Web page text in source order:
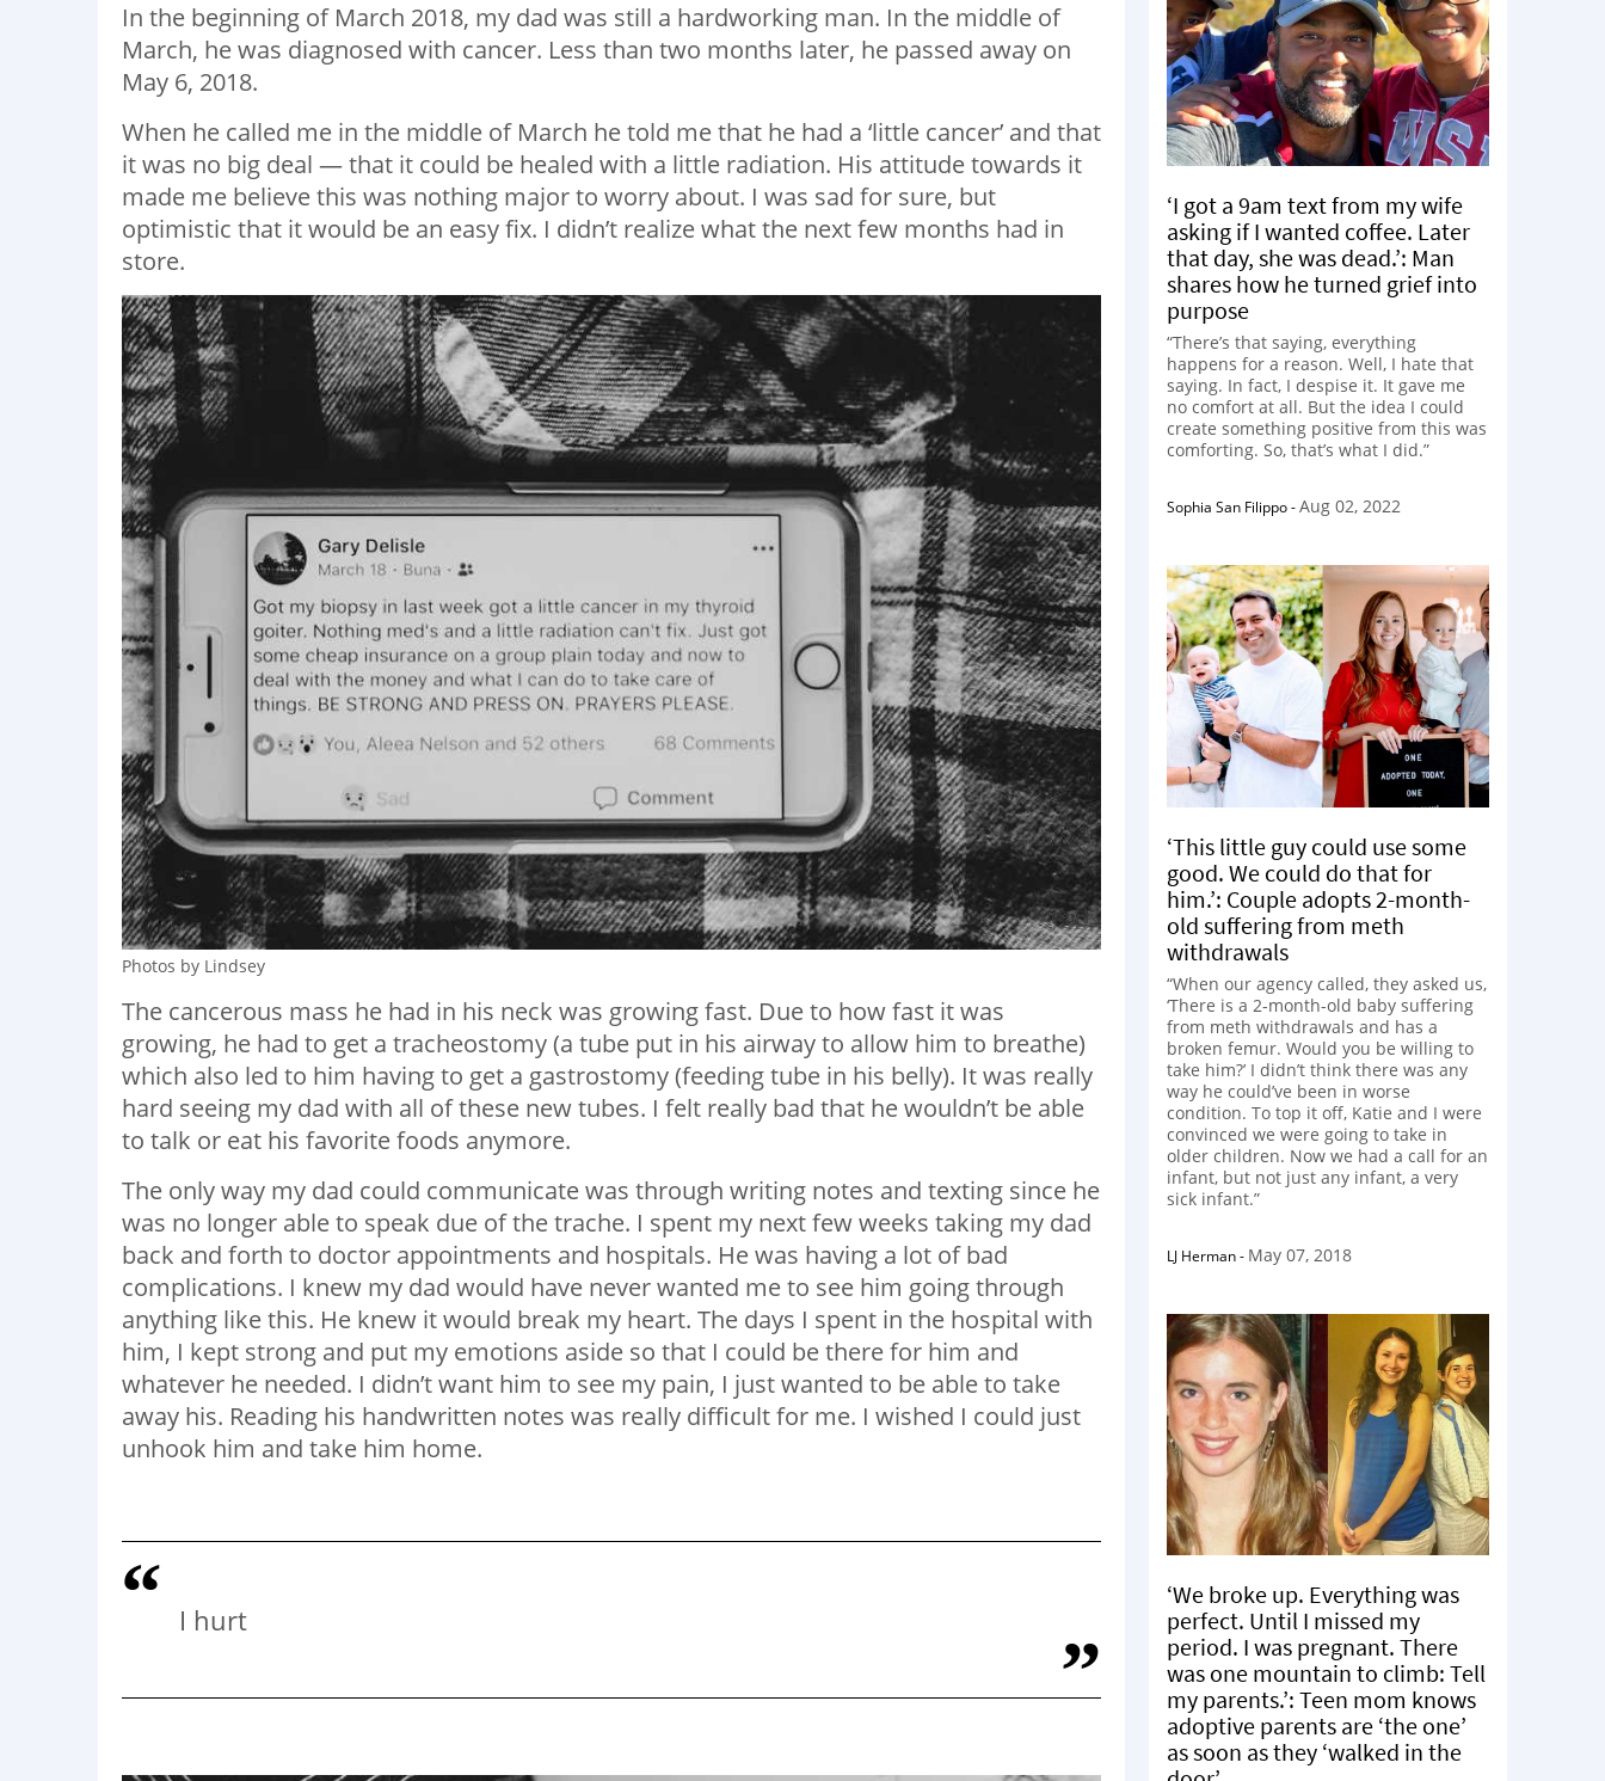
In the beginning of March 2018, my dad was still a hardworking man. In the middle of
March, he was diagnosed with cancer. Less than two months later, he passed away on
May 6, 2018.
When he called me in the middle of March he told me that he had a ‘little cancer’ and that
it was no big deal — that it could be healed with a little radiation. His attitude towards it
made me believe this was nothing major to worry about. I was sad for sure, but
optimistic that it would be an easy fix. I didn’t realize what the next few months had in
store.
Photos by Lindsey
The cancerous mass he had in his neck was growing fast. Due to how fast it was
growing, he had to get a tracheostomy (a tube put in his airway to allow him to breathe)
which also led to him having to get a gastrostomy (feeding tube in his belly). It was really
hard seeing my dad with all of these new tubes. I felt really bad that he wouldn’t be able
to talk or eat his favorite foods anymore.
The only way my dad could communicate was through writing notes and texting since he
was no longer able to speak due of the trache. I spent my next few weeks taking my dad
back and forth to doctor appointments and hospitals. He was having a lot of bad
complications. I knew my dad would have never wanted me to see him going through
anything like this. He knew it would break my heart. The days I spent in the hospital with
him, I kept strong and put my emotions aside so that I could be there for him and
whatever he needed. I didn’t want him to see my pain, I just wanted to be able to take
away his. Reading his handwritten notes was really difficult for me. I wished I could just
unhook him and take him home.
I hurt
‘I got a 9am text from my wife
asking if I wanted coffee. Later
that day, she was dead.’: Man
shares how he turned grief into
purpose
“There’s that saying, everything
happens for a reason. Well, I hate that
saying. In fact, I despise it. It gave me
no comfort at all. But the idea I could
create something positive from this was
comforting. So, that’s what I did.”
Sophia San Filippo-Aug 02, 2022
‘This little guy could use some
good. We could do that for
him.’: Couple adopts 2-month-
old suffering from meth
withdrawals
“When our agency called, they asked us,
‘There is a 2-month-old baby suffering
from meth withdrawals and has a
broken femur. Would you be willing to
take him?’ I didn’t think there was any
way he could’ve been in worse
condition. To top it off, Katie and I were
convinced we were going to take in
older children. Now we had a call for an
infant, but not just any infant, a very
sick infant.”
LJ Herman- May 07, 2018
‘We broke up. Everything was
perfect. Until I missed my
period. I was pregnant. There
was one mountain to climb: Tell
my parents.’: Teen mom knows
adoptive parents are ‘the one’
as soon as they ‘walked in the